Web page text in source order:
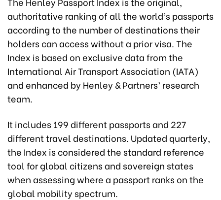
authoritative ranking of all the world’s passports
according to the number of destinations their
holders can access without a prior visa. The
Index is based on exclusive data from the
International Air Transport Association (IATA)
and enhanced by Henley & Partners’ research
team.
It includes 199 different passports and 227
different travel destinations. Updated quarterly,
the Index is considered the standard reference
tool for global citizens and sovereign states
when assessing where a passport ranks on the
global mobility spectrum.